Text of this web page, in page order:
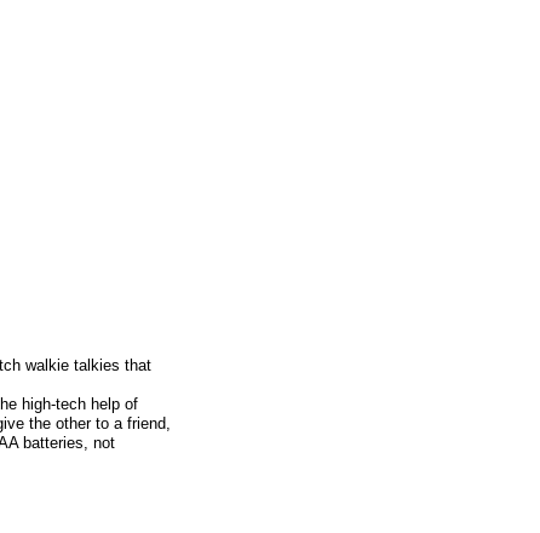
walkie talkies that
high-tech help of
the other to a friend,
batteries, not